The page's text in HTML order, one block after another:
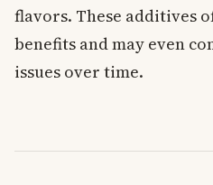
flavors. These additives
benefits and may even
issues over time.